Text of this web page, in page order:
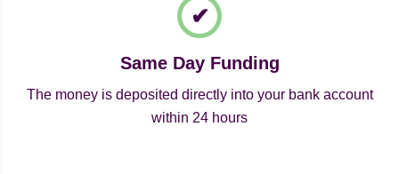
Same Day Funding
The money is deposited directly into your bank account
within 24 hours